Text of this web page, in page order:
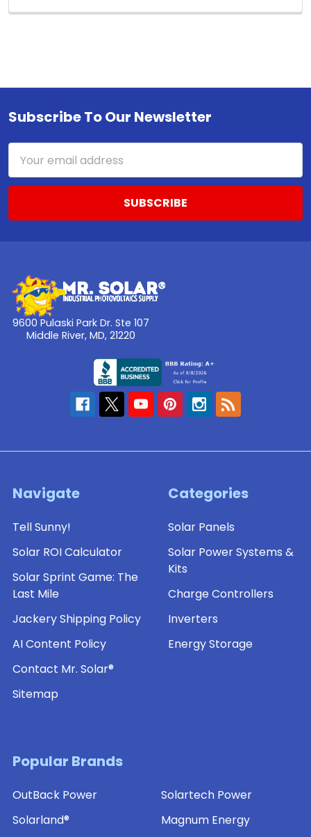
Footer
Subscribe To Our Newsletter
Address
9600 Pulaski Park Dr. Ste 107
Middle River, MD, 21220
Navigate
Tell Sunny!
Solar ROI Calculator
Solar Sprint Game: The
Last Mile
Jackery Shipping Policy
AI Content Policy
Contact Mr. Solar®
Sitemap
Categories
Solar Panels
Solar Power Systems &
Kits
Charge Controllers
Inverters
Energy Storage
Popular Brands
OutBack Power
Solarland®
Solartech Power
Magnum Energy